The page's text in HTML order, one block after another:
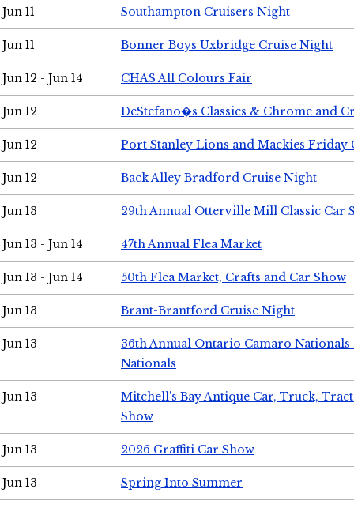
Jun 11 Southampton Cruisers Night
Jun 11 Bonner Boys Uxbridge Cruise Night
Jun 12 - Jun 14 CHAS All Colours Fair
Jun 12 DeStefano�s Classics & Chrome and
Jun 12 Port Stanley Lions and Mackies Friday
Jun 12 Back Alley Bradford Cruise Night
Jun 13 29th Annual Otterville Mill Classic Car
Jun 13 - Jun 14 47th Annual Flea Market
Jun 13 - Jun 14 50th Flea Market, Crafts and Car Show
Jun 13 Brant-Brantford Cruise Night
Jun 13
36th Annual Ontario Camaro
Nationals
Jun 13
Mitchell's Bay Antique Car, Truck,
Show
Jun 13 2026 Graffiti Car Show
Jun 13 Spring Into Summer